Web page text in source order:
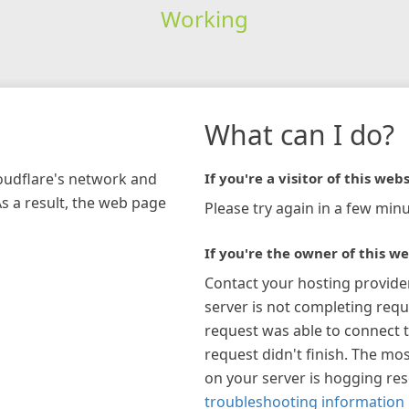
Working
network and
a result, the web page
What can I do?
If you're a visitor of this
Please try again in a few
If you're the owner of this
Contact your hosting
server is not completing
request was able to connect
request didn't finish. The
on your server is hogging
troubleshooting information